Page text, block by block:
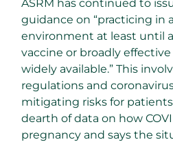
ASRM has continued to
guidance on “practicing in a
environment at least until
vaccine or broadly
widely available.” This
regulations and
mitigating risks for
dearth of data on how
pregnancy and says the